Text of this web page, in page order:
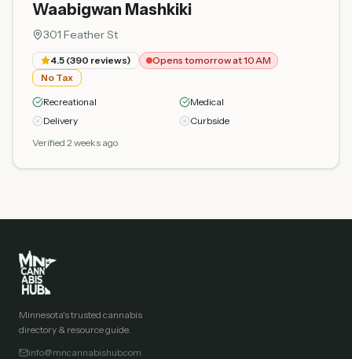
Waabigwan Mashkiki
301 Feather St
4.5 (390 reviews)
Opens tomorrow at 10 AM
No Tax
Recreational
Medical
Delivery
Curbside
Verified 2 weeks ago
Minnesota's trusted cannabis
directory & resource guide.
info@mncannabishub.com